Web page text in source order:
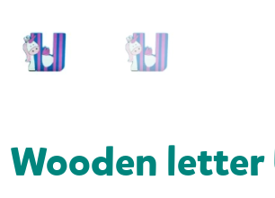
Wooden letter